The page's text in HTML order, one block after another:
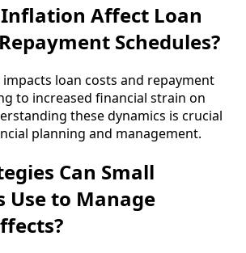
Inflation Affect Loan
Schedules?
loan costs and repayment
to increased financial strain on
these dynamics is crucial
planning and management.
Can Small
Use to Manage